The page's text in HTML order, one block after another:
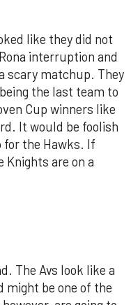
like they did not
interruption and
scary matchup. They
the last team to
Cup winners like
It would be foolish
the Hawks. If
Knights are on a
The Avs look like a
might be one of the